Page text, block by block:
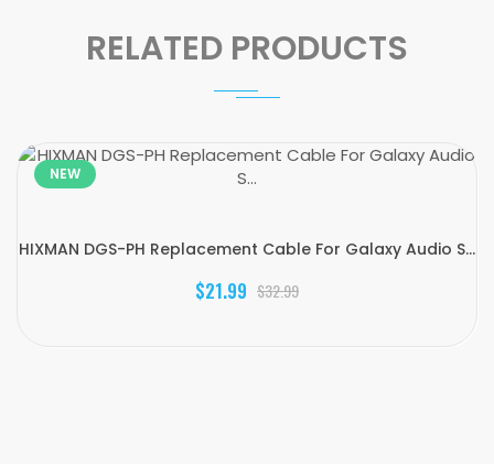
RELATED PRODUCTS
NEW
HIXMAN DGS-PH Replacement Cable For Galaxy Audio S...
$21.99 $32.99